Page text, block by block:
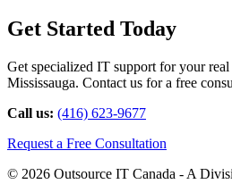
Get Started Today
Get specialized IT support for your real
Mississauga. Contact us for a free
Call us: (416) 623-9677
Request a Free Consultation
© 2026 Outsource IT Canada - A